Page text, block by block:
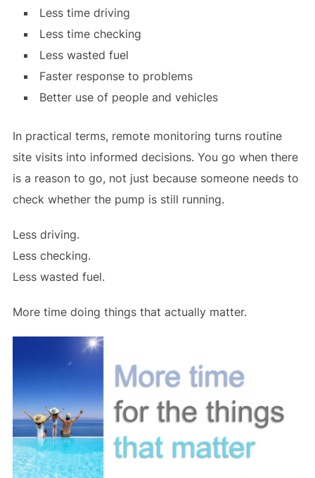
Less time driving
Less time checking
Less wasted fuel
Faster response to problems
Better use of people and vehicles
In practical terms, remote monitoring turns routine
site visits into informed decisions. You go when there
is a reason to go, not just because someone needs to
check whether the pump is still running.
Less driving.
Less checking.
Less wasted fuel.
More time doing things that actually matter.